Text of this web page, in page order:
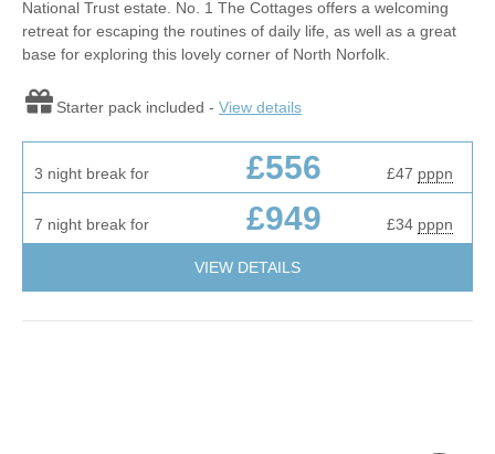
National Trust estate. No. 1 The Cottages offers a welcoming
retreat for escaping the routines of daily life, as well as a great
base for exploring this lovely corner of North Norfolk.
Starter pack included - View details
3 night break for £556 £47 pppn
7 night break for £949 £34 pppn
VIEW DETAILS